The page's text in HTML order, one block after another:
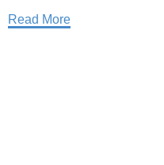
Read More